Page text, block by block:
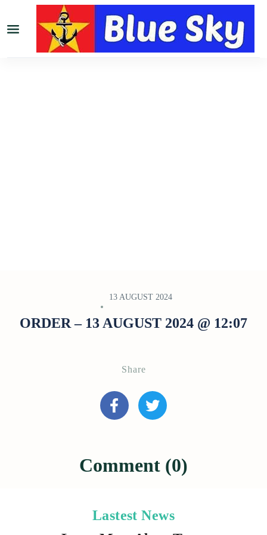
13 AUGUST 2024
ORDER – 13 AUGUST 2024 @ 12:07
Share
Comment (0)
Lastest News